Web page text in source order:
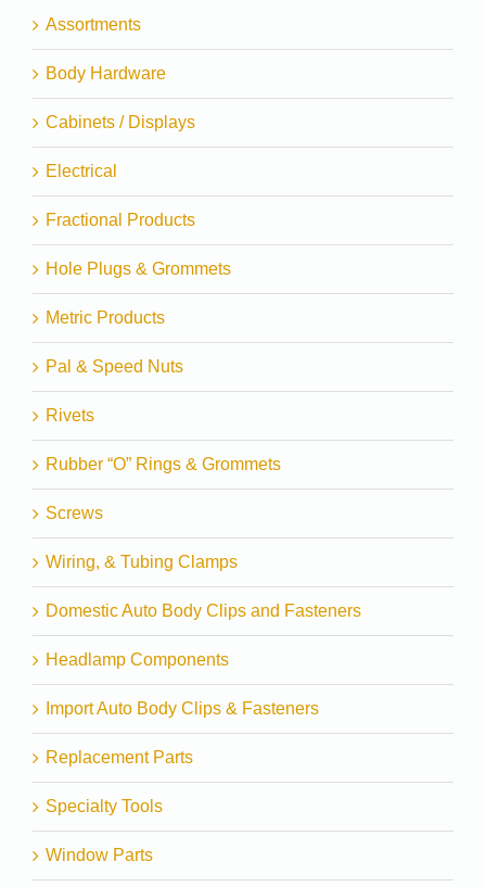
Assortments
Body Hardware
Cabinets / Displays
Electrical
Fractional Products
Hole Plugs & Grommets
Metric Products
Pal & Speed Nuts
Rivets
Rubber “O” Rings & Grommets
Screws
Wiring, & Tubing Clamps
Domestic Auto Body Clips and Fasteners
Headlamp Components
Import Auto Body Clips & Fasteners
Replacement Parts
Specialty Tools
Window Parts